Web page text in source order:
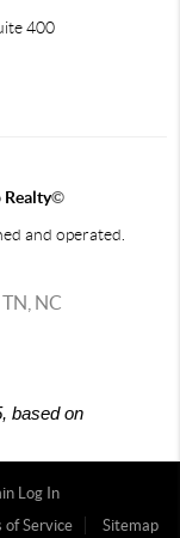
400
Realty©
and operated.
NC
based on
Log In
of Service Sitemap